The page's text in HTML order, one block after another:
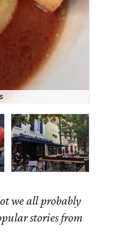
we all probably
stories from